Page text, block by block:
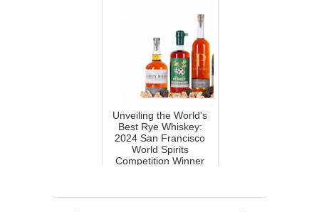
Unveiling the World's
Best Rye Whiskey:
2024 San Francisco
World Spirits
Competition Winner